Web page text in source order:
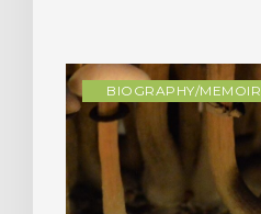
BIOGRAPHY/MEMOIR